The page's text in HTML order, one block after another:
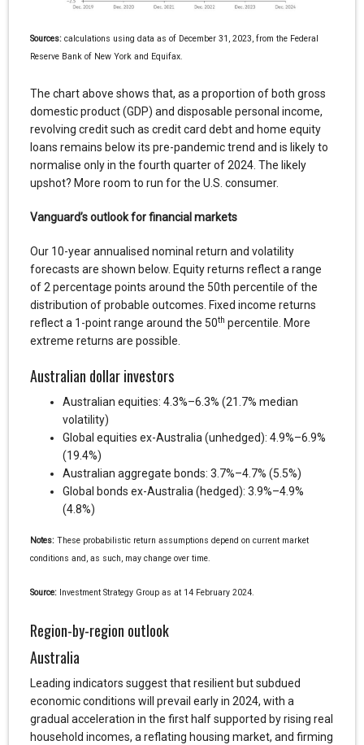
Sources:calculations using data as of December 31, 2023, from the Federal
Reserve Bank of New York and Equifax.
The chart above shows that, as a proportion of both gross
domestic product (GDP) and disposable personal income,
revolving credit such as credit card debt and home equity
loans remains below its pre-pandemic trend and is likely to
normalise only in the fourth quarter of 2024. The likely
upshot? More room to run for the U.S. consumer.
Vanguard’s outlook for financial markets
Our 10-year annualised nominal return and volatility
forecasts are shown below. Equity returns reflect a range
of 2 percentage points around the 50th percentile of the
distribution of probable outcomes. Fixed income returns
reflect a 1-point range around the 50th percentile. More
extreme returns are possible.
Australian dollar investors
Australian equities: 4.3%–6.3% (21.7% median
volatility)
Global equities ex-Australia (unhedged): 4.9%–6.9%
(19.4%)
Australian aggregate bonds: 3.7%–4.7% (5.5%)
Global bonds ex-Australia (hedged): 3.9%–4.9%
(4.8%)
Notes: These probabilistic return assumptions depend on current market
conditions and, as such, may change over time.
Source:Investment Strategy Group as at 14 February 2024.
Region-by-region outlook
Australia
Leading indicators suggest that resilient but subdued
economic conditions will prevail early in 2024, with a
gradual acceleration in the first half supported by rising real
household incomes, a reflating housing market, and firming